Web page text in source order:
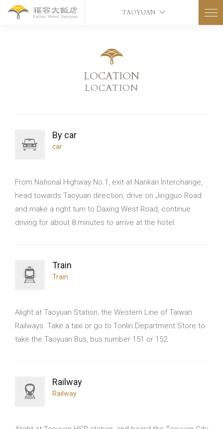
TAOYUAN
LOCATION
LOCATION
By car
car
From National Highway No.1, exit at Nankan Interchange,
head towards Taoyuan direction, drive on Jingguo Road
and make a right turn to Daxing West Road, continue
driving for about 8 minutes to arrive at the hotel.
Train
Train
Alight at Taoyuan Station, the Western Line of Taiwan
Railways. Take a taxi or go to Tonlin Department Store to
take the Taoyuan Bus, bus number 151 or 152.
Railway
Railway